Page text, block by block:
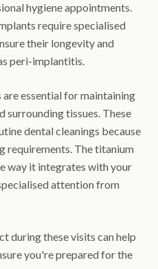
hygiene appointments.
require specialised
their longevity and
peri-implantitis.
essential for maintaining
surrounding tissues. These
dental cleanings because
requirements. The titanium
way it integrates with your
attention from
during these visits can help
you're prepared for the